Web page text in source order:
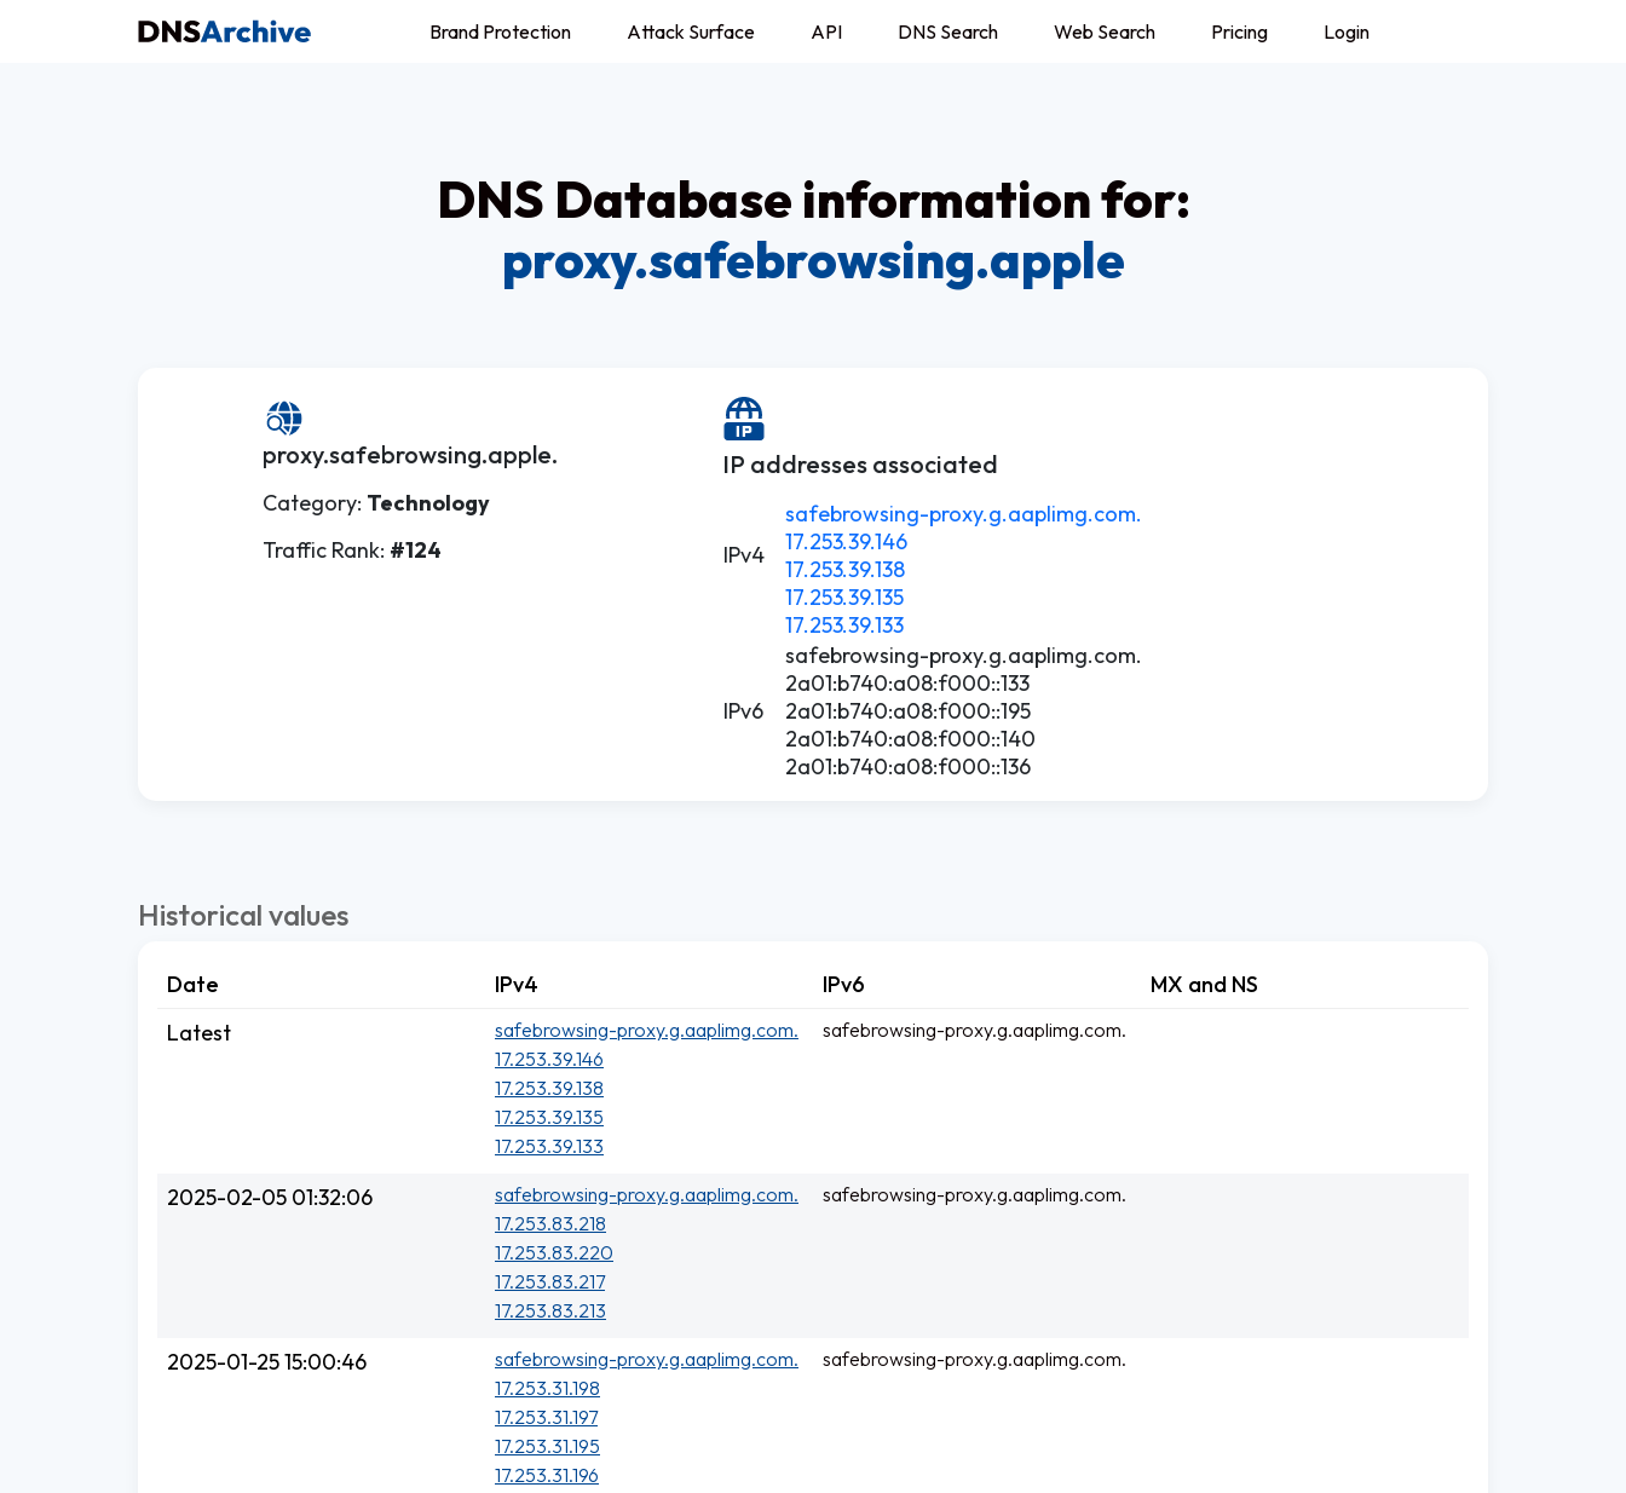
Brand Protection Attack Surface API DNS Search Web Search Pricing Login
DNS Database information for:
proxy.safebrowsing.apple
proxy.safebrowsing.apple.
Category: Technology
Traffic Rank: #124
IP addresses associated
IPv4
safebrowsing-proxy.g.aaplimg.com.
17.253.39.146
17.253.39.138
17.253.39.135
17.253.39.133
IPv6
safebrowsing-proxy.g.aaplimg.com.
2a01:b740:a08:f000::133
2a01:b740:a08:f000::195
2a01:b740:a08:f000::140
2a01:b740:a08:f000::136
Historical values
Date IPv4 IPv6
MX and NS
Latest
safebrowsing-proxy.g.aaplimg.com.
17.253.39.146
17.253.39.138
17.253.39.135
17.253.39.133
safebrowsing-proxy.g.aaplimg.com.
2025-02-05 01:32:06
safebrowsing-proxy.g.aaplimg.com.
17.253.83.218
17.253.83.220
17.253.83.217
17.253.83.213
safebrowsing-proxy.g.aaplimg.com.
2025-01-25 15:00:46
safebrowsing-proxy.g.aaplimg.com.
17.253.31.198
17.253.31.197
17.253.31.195
17.253.31.196
safebrowsing-proxy.g.aaplimg.com.